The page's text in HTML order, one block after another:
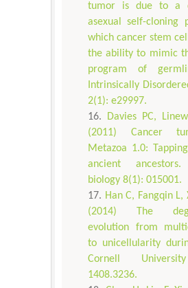
tumor is due to a
asexual self-cloning
which cancer stem
the ability to mimic
program of
Intrinsically
2(1): e29997.
Davies PC,
(2011) Cancer
Metazoa 1.0:
ancient ancestors.
biology 8(1): 015001.
Han C, Fangqin L,
(2014) The
evolution from
to unicellularity
Cornell
1408.3236.